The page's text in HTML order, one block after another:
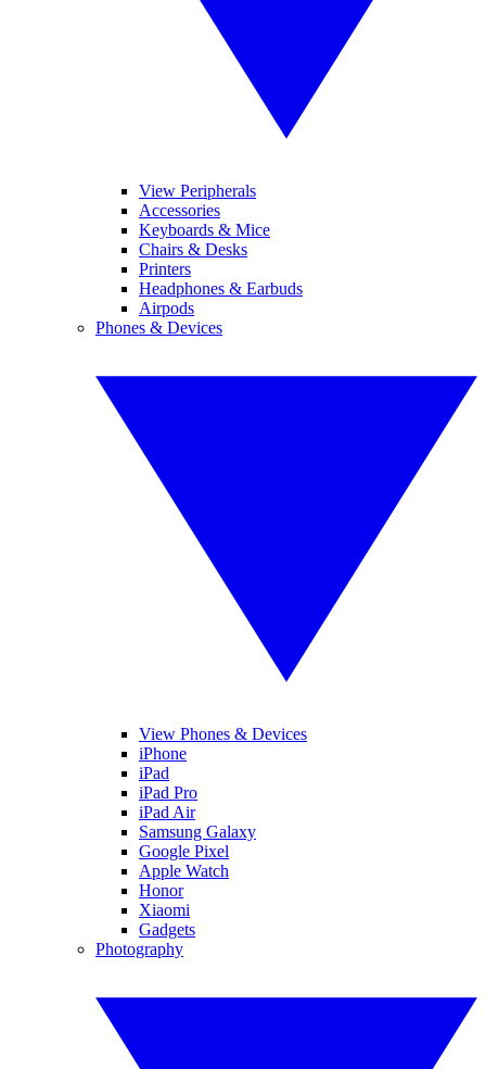
View Peripherals
Accessories
Keyboards & Mice
Chairs & Desks
Printers
Headphones & Earbuds
Airpods
Phones & Devices
View Phones & Devices
iPhone
iPad
iPad Pro
iPad Air
Samsung Galaxy
Google Pixel
Apple Watch
Honor
Xiaomi
Gadgets
Photography